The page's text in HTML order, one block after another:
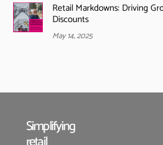
Retail Markdowns: Driving
Discounts
May 14, 2025
Simplifying